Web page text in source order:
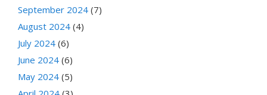
September 2024 (7)
August 2024 (4)
July 2024 (6)
June 2024 (6)
May 2024 (5)